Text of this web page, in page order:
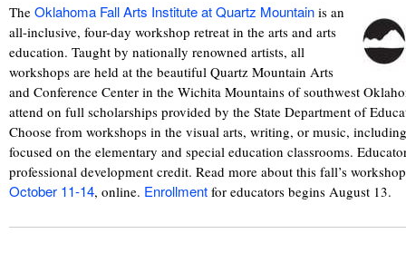
The Oklahoma Fall Arts Institute at Quartz Mountain is an
all-inclusive, four-day workshop retreat in the arts and arts
education. Taught by nationally renowned artists, all
workshops are held at the beautiful Quartz Mountain Arts
and Conference Center in the Wichita Mountains of southwest
attend on full scholarships provided by the State Department of
Choose from workshops in the visual arts, writing, or music,
focused on the elementary and special education classrooms.
professional development credit. Read more about this fall’s
October 11-14, online. Enrollment for educators begins August 13.